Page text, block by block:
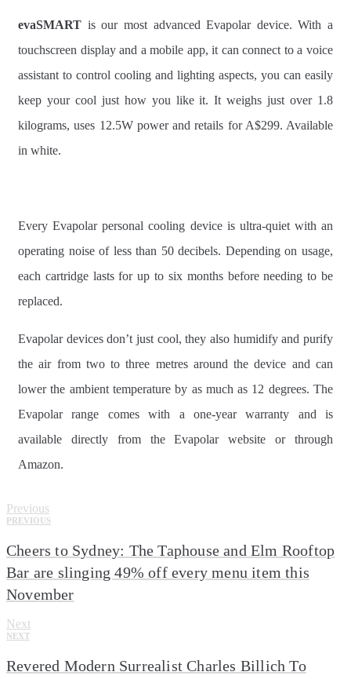
evaSMART is our most advanced Evapolar device. With a
touchscreen display and a mobile app, it can connect to a voice
assistant to control cooling and lighting aspects, you can easily
keep your cool just how you like it. It weighs just over 1.8
kilograms, uses 12.5W power and retails for A$299. Available
in white.
Every Evapolar personal cooling device is ultra-quiet with an
operating noise of less than 50 decibels. Depending on usage,
each cartridge lasts for up to six months before needing to be
replaced.
Evapolar devices don’t just cool, they also humidify and purify
the air from two to three metres around the device and can
lower the ambient temperature by as much as 12 degrees. The
Evapolar range comes with a one-year warranty and is
available directly from the Evapolar website or through
Amazon.
Previous
PREVIOUS
Cheers to Sydney: The Taphouse and Elm Rooftop
Bar are slinging 49% off every menu item this
November
Next
NEXT
Revered Modern Surrealist Charles Billich To